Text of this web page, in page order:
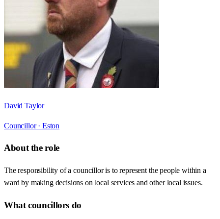
David Taylor
Councillor · Eston
About the role
The responsibility of a councillor is to represent the people within a
ward by making decisions on local services and other local issues.
What councillors do